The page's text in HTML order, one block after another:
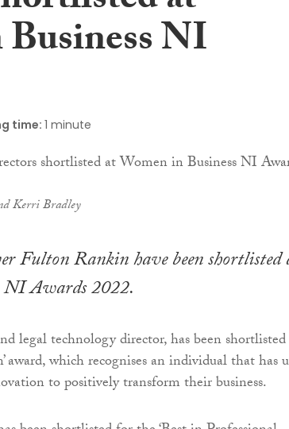
NI
time: 1 minute
Kerri Bradley
Fulton Rankin have been shortlisted
NI Awards 2022.
legal technology director, has been
award, which recognises an individual that has
to positively transform their business.